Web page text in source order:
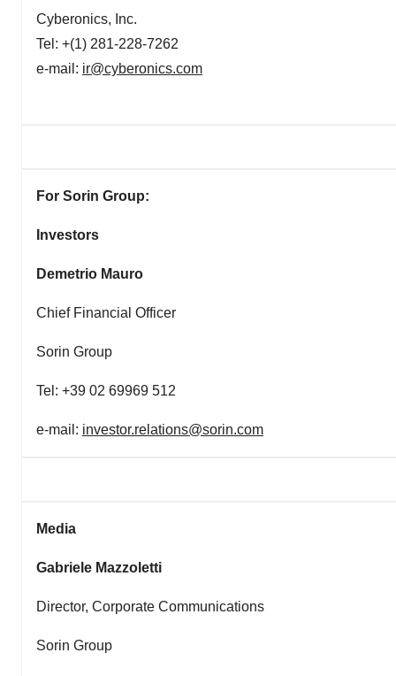
Cyberonics, Inc.
Tel: +(1) 281-228-7262
e-mail: ir@cyberonics.com
For Sorin Group:
Investors
Demetrio Mauro
Chief Financial Officer
Sorin Group
Tel: +39 02 69969 512
e-mail: investor.relations@sorin.com
Media
Gabriele Mazzoletti
Director, Corporate Communications
Sorin Group